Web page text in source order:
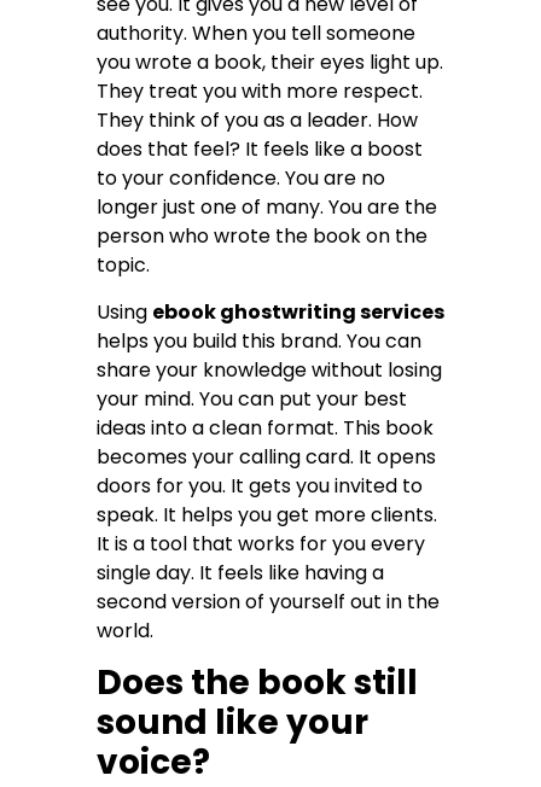
authority. When you tell someone
you wrote a book, their eyes light up.
They treat you with more respect.
They think of you as a leader. How
does that feel? It feels like a boost
to your confidence. You are no
longer just one of many. You are the
person who wrote the book on the
topic.
Using ebook ghostwriting services
helps you build this brand. You can
share your knowledge without losing
your mind. You can put your best
ideas into a clean format. This book
becomes your calling card. It opens
doors for you. It gets you invited to
speak. It helps you get more clients.
It is a tool that works for you every
single day. It feels like having a
second version of yourself out in the
world.
Does the book still
sound like your
voice?